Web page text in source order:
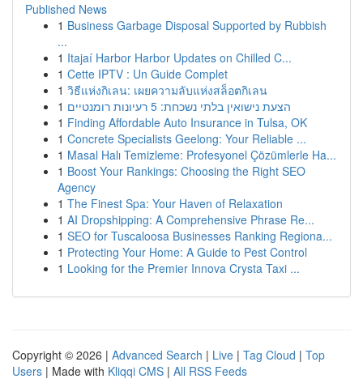
Published News
1 Business Garbage Disposal Supported by Rubbish
...
1 Itajaí Harbor Harbor Updates on Chilled C...
1 Cette IPTV : Un Guide Complet
1 วิธีแห่งกิเลน: เผยความลับแห่งสล็อตกิเลน
1
הצעת נישואין בלתי נשכחת: 5 רעיונות רומנטיים
1 Finding Affordable Auto Insurance in Tulsa, OK
1 Concrete Specialists Geelong: Your Reliable ...
1 Masal Halı Temizleme: Profesyonel Çözümlerle Ha...
1 Boost Your Rankings: Choosing the Right SEO
Agency
1 The Finest Spa: Your Haven of Relaxation
1 AI Dropshipping: A Comprehensive Phrase Re...
1 SEO for Tuscaloosa Businesses Ranking Regiona...
1 Protecting Your Home: A Guide to Pest Control
1 Looking for the Premier Innova Crysta Taxi ...
Copyright © 2026 | Advanced Search | Live | Tag Cloud | Top
Users | Made with Kliqqi CMS | All RSS Feeds